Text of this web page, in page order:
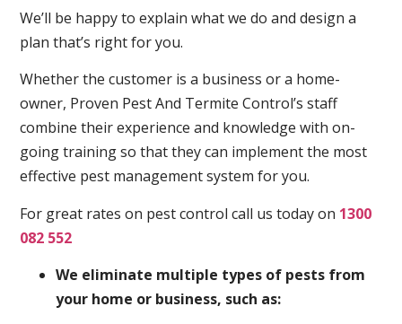
We’ll be happy to explain what we do and design a
plan that’s right for you.
Whether the customer is a business or a home-
owner, Proven Pest And Termite Control’s staff
combine their experience and knowledge with on-
going training so that they can implement the most
effective pest management system for you.
For great rates on pest control call us today on 1300
082 552
We eliminate multiple types of pests from
your home or business, such as: